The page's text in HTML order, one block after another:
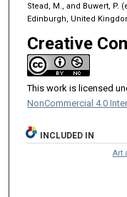
Stead, M., and Buwert, P.
Edinburgh, United
Creative
This work is licensed
NonCommercial 4.0
INCLUDED IN
Art